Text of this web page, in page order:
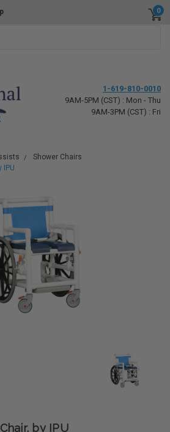
0
1-619-810-0010
9AM-5PM (CST) : Mon - Thu
9AM-3PM (CST) : Fri
Shower Chairs
IPU
by IPU